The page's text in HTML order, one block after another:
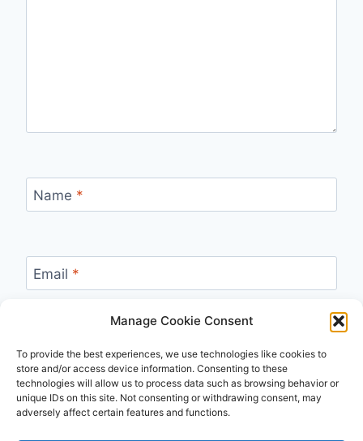
Manage Cookie Consent
To provide the best experiences, we use technologies like cookies to
store and/or access device information. Consenting to these
technologies will allow us to process data such as browsing behavior or
unique IDs on this site. Not consenting or withdrawing consent, may
adversely affect certain features and functions.
Name *
Email *
Website